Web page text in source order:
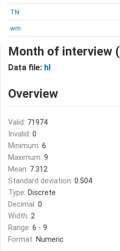
TN
wm
Month of interview
Data file: hl
Overview
Valid: 71974
Invalid: 0
Minimum: 6
Maximum: 9
Mean: 7.312
Standard deviation: 0.504
Type: Discrete
Decimal: 0
Width: 2
Range: 6 - 9
Format: Numeric